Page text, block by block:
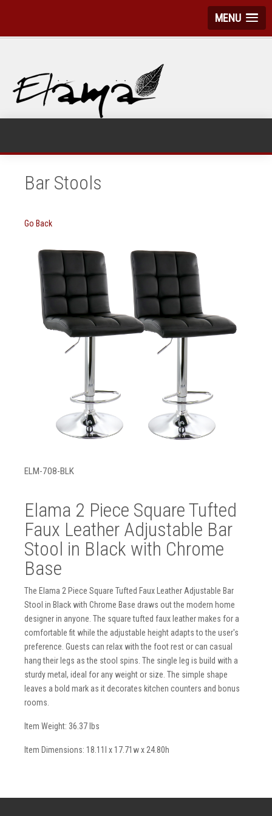
MENU
Bar Stools
Go Back
ELM-708-BLK
Elama 2 Piece Square Tufted
Faux Leather Adjustable Bar
Stool in Black with Chrome
Base
The Elama 2 Piece Square Tufted Faux Leather Adjustable Bar
Stool in Black with Chrome Base draws out the modern home
designer in anyone. The square tufted faux leather makes for a
comfortable fit while the adjustable height adapts to the user's
preference. Guests can relax with the foot rest or can casual
hang their legs as the stool spins. The single leg is build with a
sturdy metal, ideal for any weight or size. The simple shape
leaves a bold mark as it decorates kitchen counters and bonus
rooms.
Item Weight: 36.37 lbs
Item Dimensions: 18.11l x 17.71w x 24.80h